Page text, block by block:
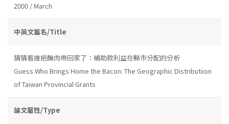
2000 / March
中英文篇名/Title
猜猜看誰把醃肉帶回家了：補助款利益在縣市分配的分析
Guess Who Brings Home the Bacon: The Geographic Distributiion
of Taiwan Provincial Grants
論文屬性/Type